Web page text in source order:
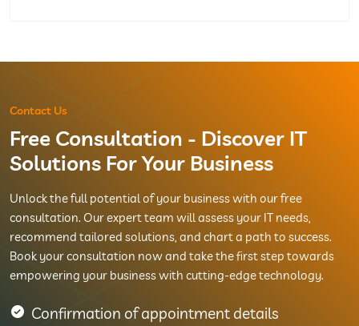
Contact Us
Free Consultation - Discover IT
Solutions For Your Business
Unlock the full potential of your business with our free
consultation. Our expert team will assess your IT needs,
recommend tailored solutions, and chart a path to success.
Book your consultation now and take the first step towards
empowering your business with cutting-edge technology.
Confirmation of appointment details